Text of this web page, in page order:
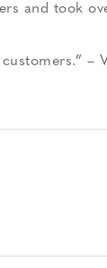
and took
–